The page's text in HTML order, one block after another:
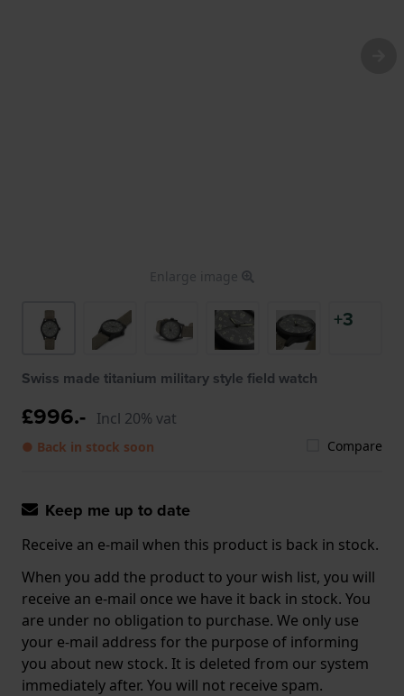
Enlarge image
+3
Swiss made titanium military style field watch
£996.- Incl 20% vat
● Back in stock soon Compare
Keep me up to date
Receive an e-mail when this product is back in stock.
When you add the product to your wish list, you will
receive an e-mail once we have it back in stock. You
are under no obligation to purchase. We only use
your e-mail address for the purpose of informing
you about new stock. It is deleted from our system
immediately after. You will not receive spam.